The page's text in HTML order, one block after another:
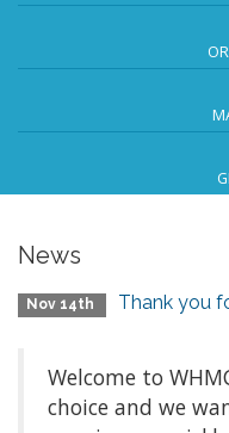
News
Nov 14th Thank you
Welcome to
choice and we